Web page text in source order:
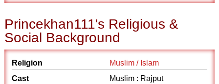
Princekhan111's Religious &
Social Background
Religion
Muslim / Islam
Cast
Muslim : Rajput